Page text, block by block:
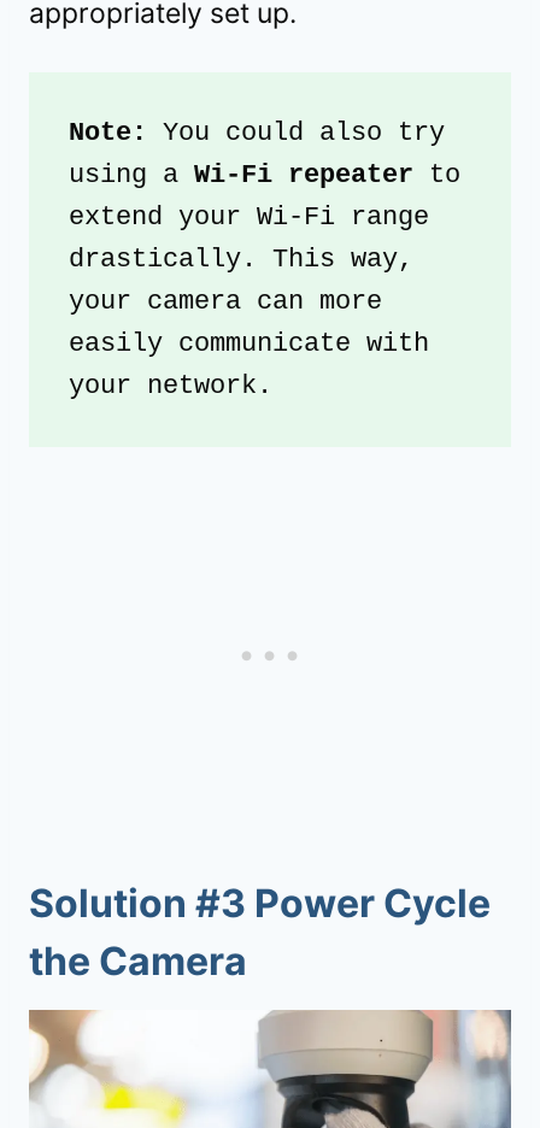
appropriately set up.
Note: You could also try
using a Wi-Fi repeater to
extend your Wi-Fi range
drastically. This way,
your camera can more
easily communicate with
your network.
Solution #3 Power Cycle
the Camera